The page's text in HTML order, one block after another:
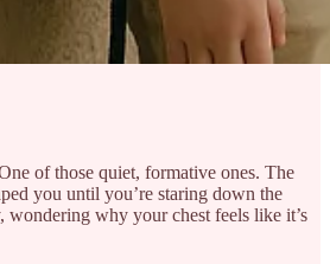
of those quiet, formative ones. The
you until you’re staring down the
wondering why your chest feels like it’s